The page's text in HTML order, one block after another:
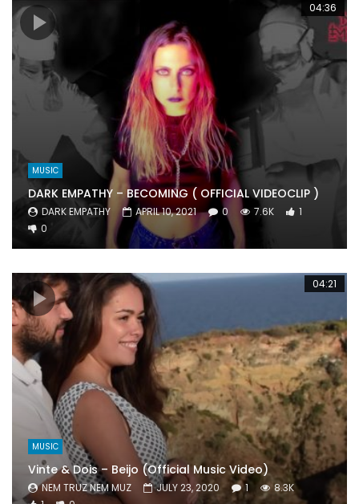
04:36
MUSIC
DARK EMPATHY – BECOMING ( OFFICIAL VIDEOCLIP )
DARK EMPATHY APRIL 10, 2021 0 7.6K
1
0
04:21
MUSIC
Vinte & Dois – Beijo (Official Music Video)
NEM TRUZ NEM MUZ JULY 23, 2020 1
8.3K